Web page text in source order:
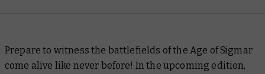
Prepare to witness the battlefields of the Age of Sigmar
come alive like never before! In the upcoming edition,